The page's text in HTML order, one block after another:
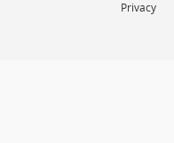
Privacy